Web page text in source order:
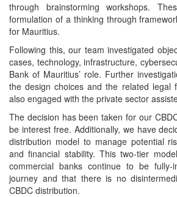
through brainstorming workshops.
formulation of a thinking through
for Mauritius.
Following this, our team investigated
cases, technology, infrastructure,
Bank of Mauritius’ role. Further
the design choices and the related legal
also engaged with the private sector
The decision has been taken for our
be interest free. Additionally, we have
distribution model to manage potential
and financial stability. This two-tier
commercial banks continue to be fully-
journey and that there is no
CBDC distribution.